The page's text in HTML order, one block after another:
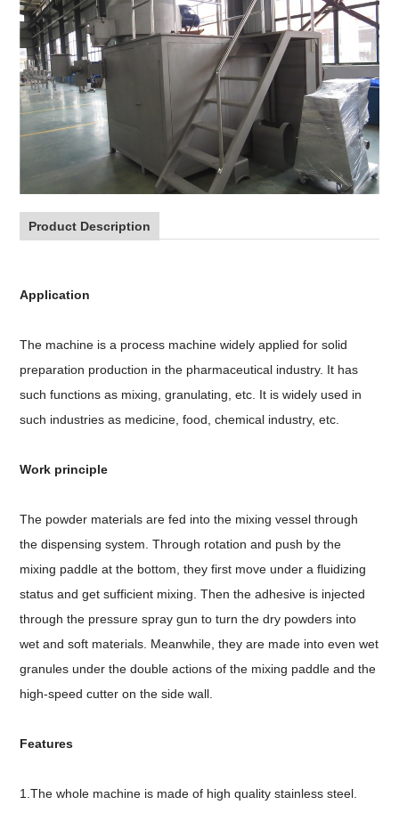
Product Description
Application
The machine is a process machine widely applied for solid
preparation production in the pharmaceutical industry. It has
such functions as mixing, granulating, etc. It is widely used in
such industries as medicine, food, chemical industry, etc.
Work principle
The powder materials are fed into the mixing vessel through
the dispensing system. Through rotation and push by the
mixing paddle at the bottom, they first move under a fluidizing
status and get sufficient mixing. Then the adhesive is injected
through the pressure spray gun to turn the dry powders into
wet and soft materials. Meanwhile, they are made into even wet
granules under the double actions of the mixing paddle and the
high-speed cutter on the side wall.
Features
1.The whole machine is made of high quality stainless steel.